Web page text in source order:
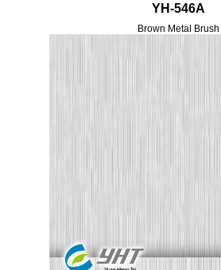
YH-546A
Brown Metal Brush